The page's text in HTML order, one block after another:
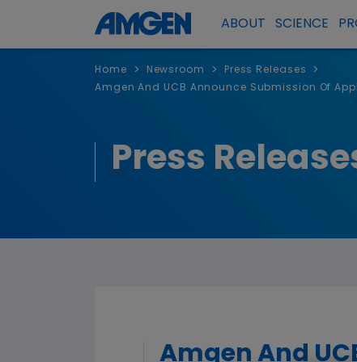
ABOUT SCIENCE
Home > Newsroom > Press Releases >
Amgen And UCB Announce Submission Of
Press
Amgen And